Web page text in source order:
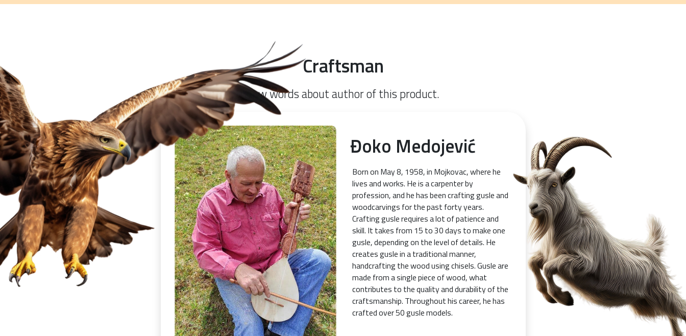
Craftsman
Few words about author of this product.
Đoko Medojević
Born on May 8, 1958, in Mojkovac, where he
lives and works. He is a carpenter by
profession, and he has been crafting gusle and
woodcarvings for the past forty years.
Crafting gusle requires a lot of patience and
skill. It takes from 15 to 30 days to make one
gusle, depending on the level of details. He
creates gusle in a traditional manner,
handcrafting the wood using chisels. Gusle are
made from a single piece of wood, what
contributes to the quality and durability of the
craftsmanship. Throughout his career, he has
crafted over 50 gusle models.